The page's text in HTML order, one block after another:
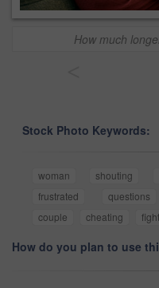
How much
Stock Photo Keywords:
woman shouting
frustrated
questions
couple
cheating fight
How do you plan to use